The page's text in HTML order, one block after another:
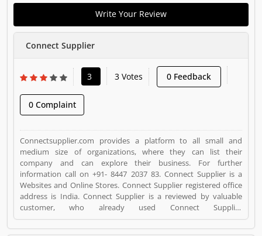
Write Your Review
Connect Supplier
3 3 Votes 0 Feedback
0 Complaint
Connectsupplier.com provides a platform to all small and
medium size of organizations, where they can list their
company and can explore their business. For further
information call on +91- 8447 2037 83. Connect Supplier is a
Websites and Online Stores. Connect Supplier registered office
address is India. Connect Supplier is a reviewed by valuable
customer, who already used Connect Supplier
Product/Business/Services. Customer opinion (3) and reviews
(3) help to improve and make unique to